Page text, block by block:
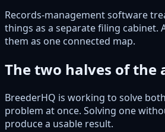
Records-management software
things as a separate filing cabinet.
them as one connected map.
The two halves of the
BreederHQ is working to solve
problem at once. Solving one
produce a usable result.